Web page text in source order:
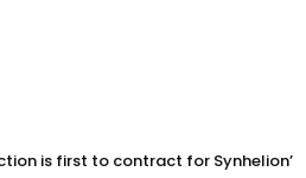
is first to contract for Synhelion’s